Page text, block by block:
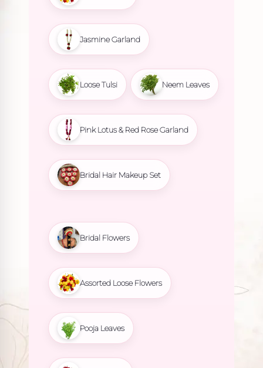
Jasmine Garland
Loose Tulsi Neem Leaves
Pink Lotus & Red Rose Garland
Bridal Hair Makeup Set
Bridal Flowers
Assorted Loose Flowers
Pooja Leaves